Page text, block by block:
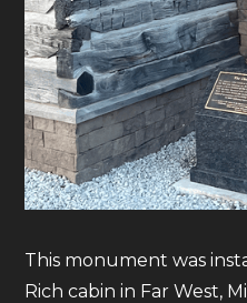
This monument was
Rich cabin in Far West,